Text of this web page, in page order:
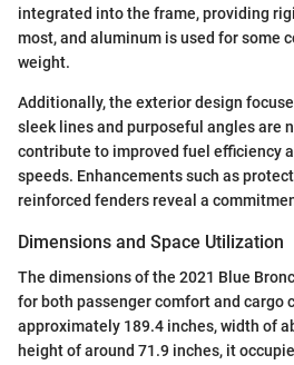
integrated into the frame, providing
most, and aluminum is used for some
weight.
Additionally, the exterior design
sleek lines and purposeful angles are
contribute to improved fuel efficiency
speeds. Enhancements such as
reinforced fenders reveal a
Dimensions and Space Utilization
The dimensions of the 2021 Blue
for both passenger comfort and cargo
approximately 189.4 inches, width of
height of around 71.9 inches, it